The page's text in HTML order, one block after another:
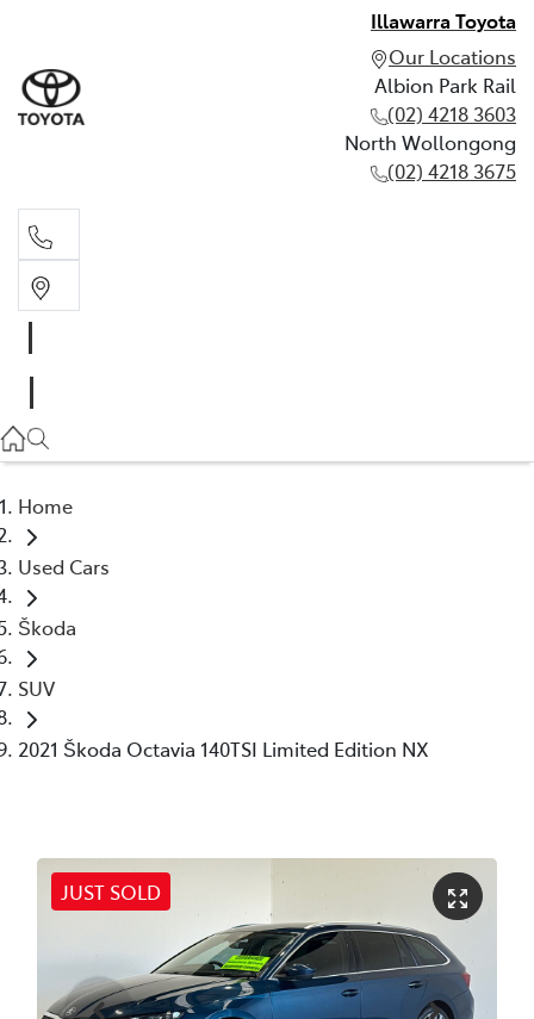
Illawarra Toyota
Our Locations
Albion Park Rail
(02) 4218 3603
North Wollongong
(02) 4218 3675
(02) 4218 3675
Home
Used Cars
Škoda
SUV
2021 Škoda Octavia 140TSI Limited Edition NX
JUST SOLD